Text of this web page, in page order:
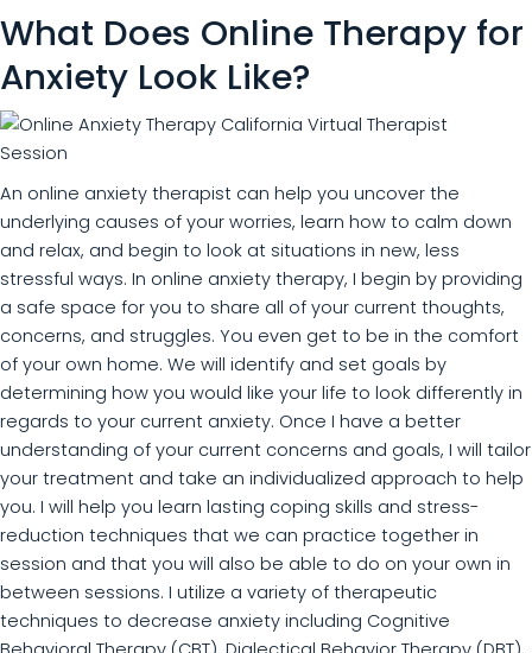
What Does Online Therapy for
Anxiety Look Like?
An online anxiety therapist can help you uncover the
underlying causes of your worries, learn how to calm down
and relax, and begin to look at situations in new, less
stressful ways. In online anxiety therapy, I begin by providing
a safe space for you to share all of your current thoughts,
concerns, and struggles. You even get to be in the comfort
of your own home. We will identify and set goals by
determining how you would like your life to look differently in
regards to your current anxiety. Once I have a better
understanding of your current concerns and goals, I will tailor
your treatment and take an individualized approach to help
you. I will help you learn lasting coping skills and stress-
reduction techniques that we can practice together in
session and that you will also be able to do on your own in
between sessions. I utilize a variety of therapeutic
techniques to decrease anxiety including Cognitive